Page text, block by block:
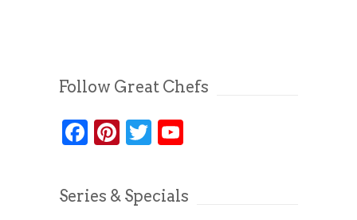
Follow Great Chefs
Facebook
Pinterest
Twitter
Series & Specials